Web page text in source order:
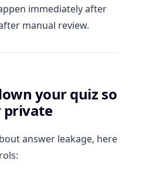
immediately after
manual review.
your quiz so
private
answer leakage, here